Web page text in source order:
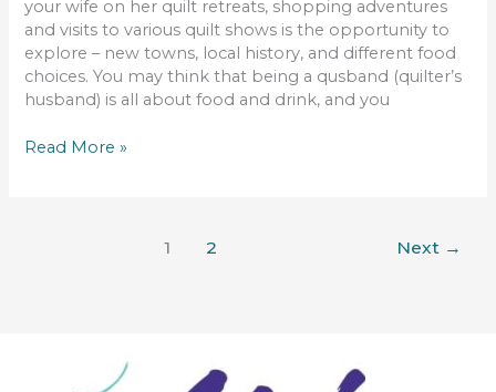
your wife on her quilt retreats, shopping adventures
and visits to various quilt shows is the opportunity to
explore – new towns, local history, and different food
choices. You may think that being a qusband (quilter’s
husband) is all about food and drink, and you
Read More »
1 2 Next →